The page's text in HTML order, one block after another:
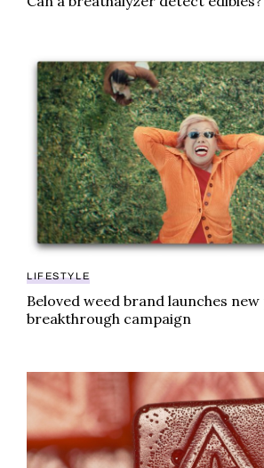
Beloved weed brand launches
LIFESTYLE
Beloved weed brand launches
breakthrough campaign
This Minnesota city is launching